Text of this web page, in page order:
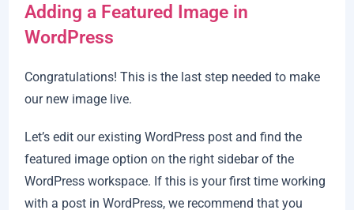
Adding a Featured Image in
WordPress
Congratulations! This is the last step needed to make
our new image live.
Let’s edit our existing WordPress post and find the
featured image option on the right sidebar of the
WordPress workspace. If this is your first time working
with a post in WordPress, we recommend that you